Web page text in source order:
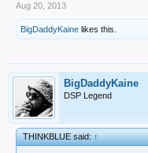
Aug 20, 2013
BigDaddyKaine likes this.
BigDaddyKaine
DSP Legend
THINKBLUE said:↑